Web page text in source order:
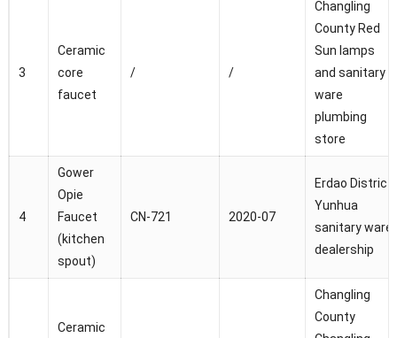
3
Ceramic
core
faucet
/ /
Changling
County Red
Sun lamps
and sanitary
ware
plumbing
store
4
Gower
Opie
Faucet
(kitchen
spout)
CN-721 2020-07
Erdao District
Yunhua
sanitary ware
dealership
Ceramic
Changling
County